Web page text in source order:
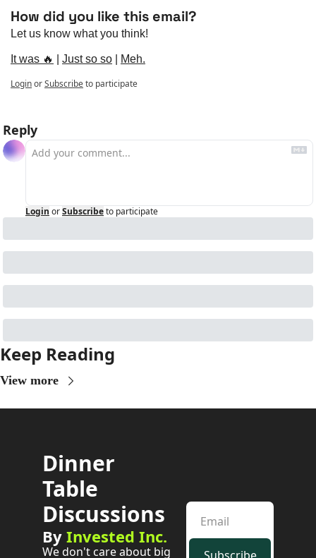
How did you like this email?
Let us know what you think!
It was 🔥 Just so so Meh.
LoginorSubscribeto participate
Reply
Login orSubscribeto participate
Keep Reading
View more
Dinner
Table
Discussions
By Invested Inc.
We don't care about big